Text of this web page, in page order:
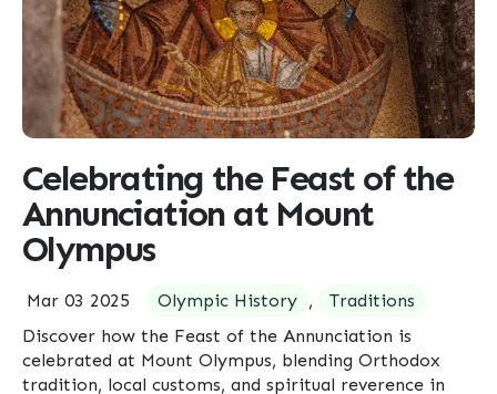
Celebrating the Feast of the
Annunciation at Mount
Olympus
Mar 03 2025 Olympic History ,
Traditions
Discover how the Feast of the Annunciation is
celebrated at Mount Olympus, blending Orthodox
tradition, local customs, and spiritual reverence in